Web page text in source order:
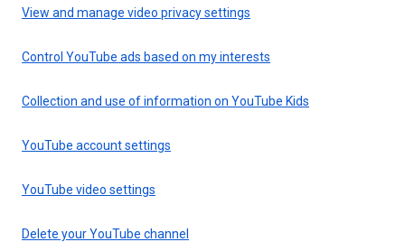
View and manage video privacy settings
Control YouTube ads based on my interests
Collection and use of information on YouTube Kids
YouTube account settings
YouTube video settings
Delete your YouTube channel